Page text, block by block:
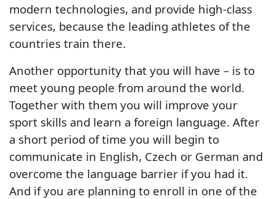
modern technologies, and provide high-class
services, because the leading athletes of the
countries train there.
Another opportunity that you will have – is to
meet young people from around the world.
Together with them you will improve your
sport skills and learn a foreign language. After
a short period of time you will begin to
communicate in English, Czech or German and
overcome the language barrier if you had it.
And if you are planning to enroll in one of the